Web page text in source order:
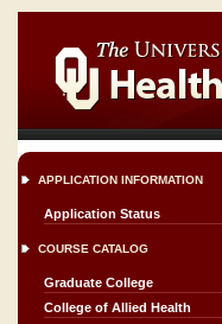
APPLICATION INFORMATION
Application Status
COURSE CATALOG
Graduate College
College of Allied Health